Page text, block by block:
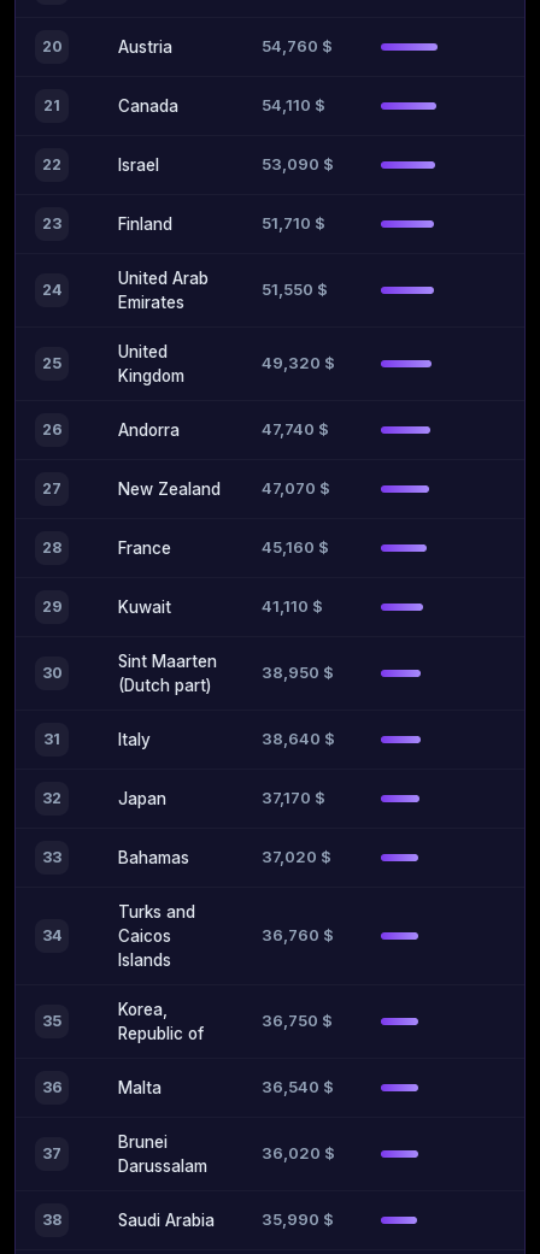
20 Austria 54,760 $
21 Canada 54,110 $
22 Israel 53,090 $
23 Finland 51,710 $
24
United Arab
Emirates
51,550 $
25
United
Kingdom
49,320 $
26 Andorra 47,740 $
27 New Zealand 47,070 $
28 France 45,160 $
29 Kuwait 41,110 $
30
Sint Maarten
(Dutch part)
38,950 $
31 Italy 38,640 $
32 Japan 37,170 $
33 Bahamas 37,020 $
34
Turks and
Caicos
Islands
36,760 $
35
Korea,
Republic of
36,750 $
36 Malta 36,540 $
37
Brunei
Darussalam
36,020 $
38 Saudi Arabia 35,990 $